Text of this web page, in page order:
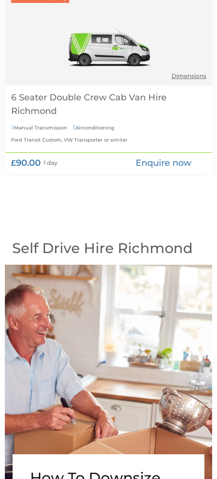
Dimensions
6 Seater Double Crew Cab Van Hire
Manual Transmission Airconditioning
Ford Transit Custom, VW Transporter or similar
£90.00 1 day Enquire now
Self Drive Hire Richmond